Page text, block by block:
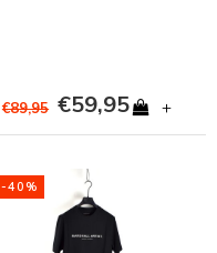
€89,95 €59,95 +
-40%